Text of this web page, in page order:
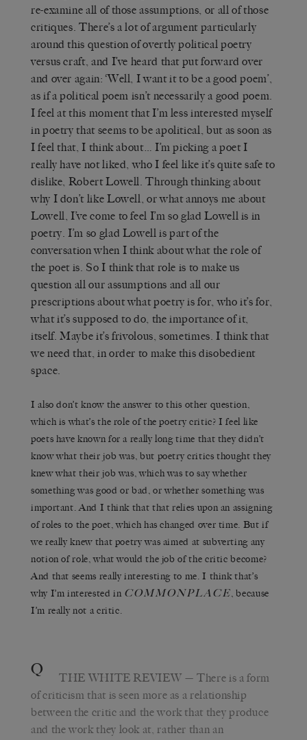
re-examine all of those assumptions, or all of those
critiques. There’s a lot of argument particularly
around this question of overtly political poetry
versus craft, and I’ve heard that put forward over
and over again: ‘Well, I want it to be a good poem’,
as if a political poem isn’t necessarily a good poem.
I feel at this moment that I’m less interested myself
in poetry that seems to be apolitical, but as soon as
I feel that, I think about… I’m picking a poet I
really have not liked, who I feel like it’s quite safe to
dislike, Robert Lowell. Through thinking about
why I don’t like Lowell, or what annoys me about
Lowell, I’ve come to feel I’m so glad Lowell is in
poetry. I’m so glad Lowell is part of the
conversation when I think about what the role of
the poet is. So I think that role is to make us
question all our assumptions and all our
prescriptions about what poetry is for, who it’s for,
what it’s supposed to do, the importance of it,
itself. Maybe it’s frivolous, sometimes. I think that
we need that, in order to make this disobedient
space.
I also don’t know the answer to this other question,
which is what’s the role of the poetry critic? I feel like
poets have known for a really long time that they didn’t
know what their job was, but poetry critics thought they
knew what their job was, which was to say whether
something was good or bad, or whether something was
important. And I think that that relies upon an assigning
of roles to the poet, which has changed over time. But if
we really knew that poetry was aimed at subverting any
notion of role, what would the job of the critic become?
And that seems really interesting to me. I think that’s
why I’m interested in COMMONPLACE, because
I’m really not a critic.
Q THE WHITE REVIEW — There is a form
of criticism that is seen more as a relationship
between the critic and the work that they produce
and the work they look at, rather than an